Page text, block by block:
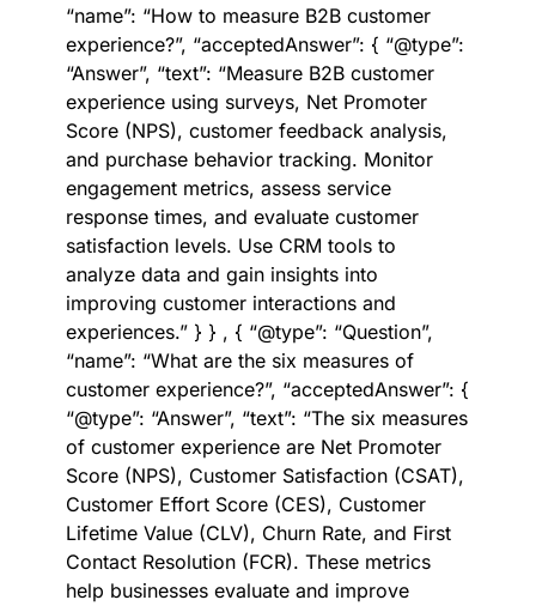
“name”: “How to measure B2B customer
experience?”, “acceptedAnswer”: { “@type”:
“Answer”, “text”: “Measure B2B customer
experience using surveys, Net Promoter
Score (NPS), customer feedback analysis,
and purchase behavior tracking. Monitor
engagement metrics, assess service
response times, and evaluate customer
satisfaction levels. Use CRM tools to
analyze data and gain insights into
improving customer interactions and
experiences.” } } , { “@type”: “Question”,
“name”: “What are the six measures of
customer experience?”, “acceptedAnswer”: {
“@type”: “Answer”, “text”: “The six measures
of customer experience are Net Promoter
Score (NPS), Customer Satisfaction (CSAT),
Customer Effort Score (CES), Customer
Lifetime Value (CLV), Churn Rate, and First
Contact Resolution (FCR). These metrics
help businesses evaluate and improve